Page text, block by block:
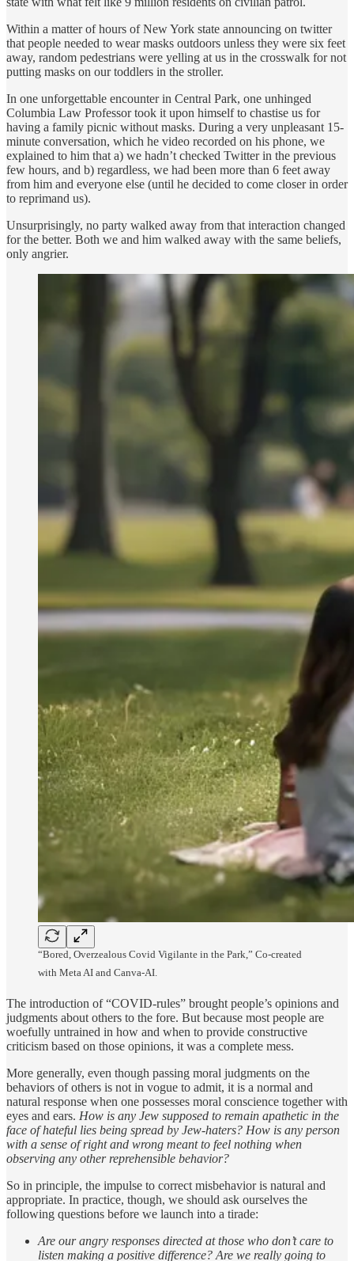
Within a matter of hours of New York state announcing on twitter
that people needed to wear masks outdoors unless they were six feet
away, random pedestrians were yelling at us in the crosswalk for not
putting masks on our toddlers in the stroller.
In one unforgettable encounter in Central Park, one unhinged
Columbia Law Professor took it upon himself to chastise us for
having a family picnic without masks. During a very unpleasant 15-
minute conversation, which he video recorded on his phone, we
explained to him that a) we hadn’t checked Twitter in the previous
few hours, and b) regardless, we had been more than 6 feet away
from him and everyone else (until he decided to come closer in order
to reprimand us).
Unsurprisingly, no party walked away from that interaction changed
for the better. Both we and him walked away with the same beliefs,
only angrier.
“Bored, Overzealous Covid Vigilante in the Park,” Co-created
with Meta AI and Canva-AI.
The introduction of “COVID-rules” brought people’s opinions and
judgments about others to the fore. But because most people are
woefully untrained in how and when to provide constructive
criticism based on those opinions, it was a complete mess.
More generally, even though passing moral judgments on the
behaviors of others is not in vogue to admit, it is a normal and
natural response when one possesses moral conscience together with
eyes and ears. How is any Jew supposed to remain apathetic in the
face of hateful lies being spread by Jew-haters? How is any person
with a sense of right and wrong meant to feel nothing when
observing any other reprehensible behavior?
So in principle, the impulse to correct misbehavior is natural and
appropriate. In practice, though, we should ask ourselves the
following questions before we launch into a tirade:
Are our angry responses directed at those who don’t care to
listen making a positive difference? Are we really going to